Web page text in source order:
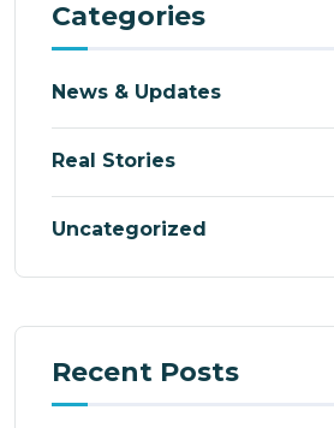
Categories
News & Updates
Real Stories
Uncategorized
Recent Posts